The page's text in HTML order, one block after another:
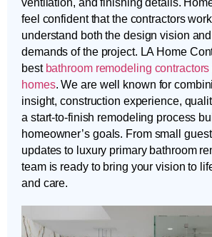
feel confident that the contractors
understand both the design vision and
demands of the project. LA Home
best bathroom remodeling
homes. We are well known for
insight, construction experience,
a start-to-finish remodeling process
homeowner’s goals. From small
updates to luxury primary bathroom
team is ready to bring your vision to
and care.